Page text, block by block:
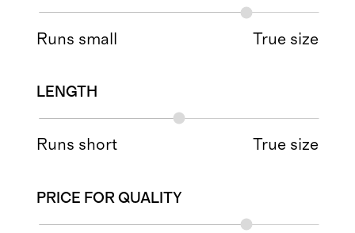
Runs small True size
LENGTH
Runs short True size
PRICE FOR QUALITY